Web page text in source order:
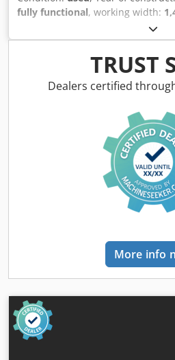
fully functional, working width:
Laminating Machine, Gluing
1450S This is a hand-operated
pressure sheets are processed
maintained unit is suitable for a
applications. For example, it can
cardboard, as well as films and
sheet size is 1400 x 1400 mm,
200 x 280 mm. Carrier material
to approx. 8 mm thickness
Aef The weight of the top
80 g/m² to 800 g/m². Depending
600 laminations per hour are
instruction on the machine and
machine is located in Viersen-
questions, please feel free to
TRUST
Dealers certified
More info